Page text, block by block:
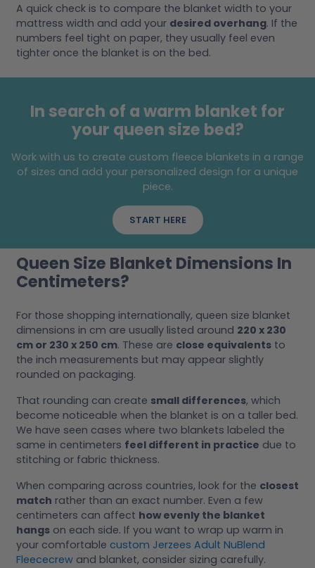
A quick check is to compare the blanket width to your
mattress width and add your desired overhang. If the
numbers feel tight on paper, they usually feel even
tighter once the blanket is on the bed.
In search of a warm blanket for
your queen size bed?
Work with us to create custom fleece blankets in a range
of sizes and add your personalized design for a unique
piece.
START HERE
Queen Size Blanket Dimensions In
Centimeters?
For those shopping internationally, queen size blanket
dimensions in cm are usually listed around 220 x 230
cm or 230 x 250 cm. These are close equivalents to
the inch measurements but may appear slightly
rounded on packaging.
That rounding can create small differences, which
become noticeable when the blanket is on a taller bed.
We have seen cases where two blankets labeled the
same in centimeters feel different in practice due to
stitching or fabric thickness.
When comparing across countries, look for the closest
match rather than an exact number. Even a few
centimeters can affect how evenly the blanket
hangs on each side. If you want to wrap up warm in
your comfortable custom Jerzees Adult NuBlend
Fleececrew and blanket, consider sizing carefully.